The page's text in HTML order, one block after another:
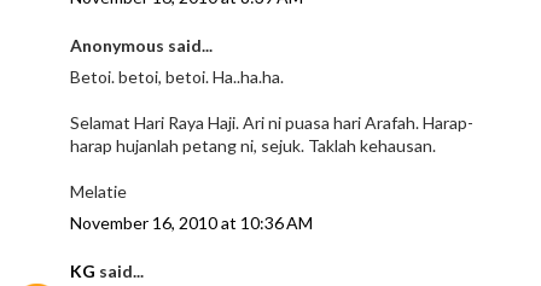
Anonymous said...
Betoi. betoi, betoi. Ha..ha.ha.
Selamat Hari Raya Haji. Ari ni puasa hari Arafah. Harap-
harap hujanlah petang ni, sejuk. Taklah kehausan.
Melatie
November 16, 2010 at 10:36 AM
KG said...